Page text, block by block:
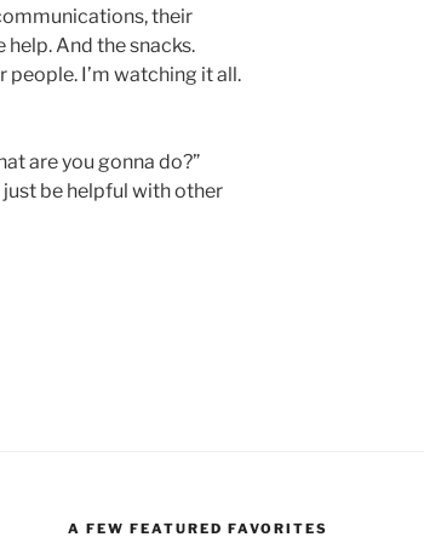
their
And the snacks.
I’m watching it all.
are you gonna do?”
just be helpful with other
A FEW FEATURED FAVORITES